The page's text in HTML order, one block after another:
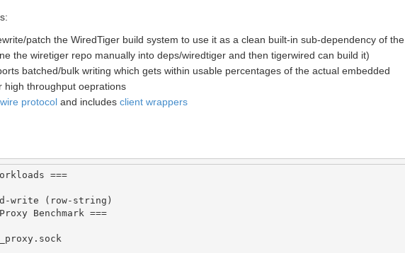
patch the WiredTiger build system to use it as a clean built-in sub-dependency of the
the wiretiger repo manually into deps/wiredtiger and then tigerwired can build it)
batched/bulk writing which gets within usable percentages of the actual embedded
high throughput oeprations
wire protocol and includes client wrappers
===
-write (row- string)
Proxy Benchmark ===
. sock